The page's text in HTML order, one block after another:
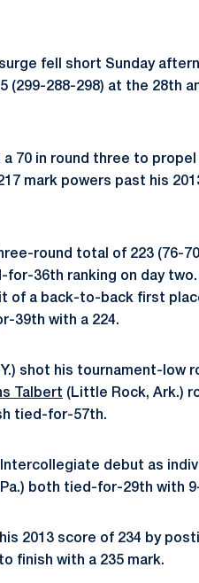
fell short Sunday
288-298) at the 28th
a 70 in round three to
mark powers past his
round total of 223 (76-
36th ranking on day
of a back-to-back first
39th with a 224.
shot his tournament-low
Talbert (Little Rock, Ark.)
tied-for-57th.
debut as
both tied-for-29th with
2013 score of 234 by
finish with a 235 mark.